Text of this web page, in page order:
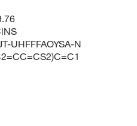
UHFFFAOYSA-N